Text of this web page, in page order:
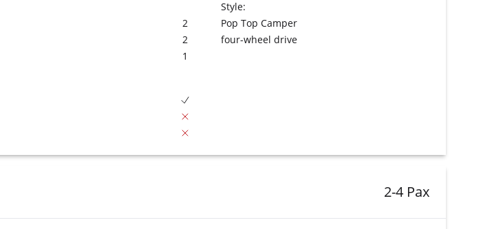
2
2
1
Style:
Pop Top Camper
four-wheel drive
2-4 Pax